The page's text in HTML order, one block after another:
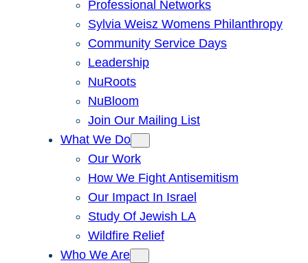
Professional Networks
Sylvia Weisz Womens Philanthropy
Community Service Days
Leadership
NuRoots
NuBloom
Join Our Mailing List
What We Do
Our Work
How We Fight Antisemitism
Our Impact In Israel
Study Of Jewish LA
Wildfire Relief
Who We Are